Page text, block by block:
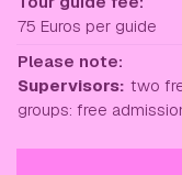
75 Euros per guide
Please note:
Supervisors: two
groups: free